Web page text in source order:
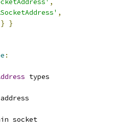
,
,
} }
:
types
address
socket